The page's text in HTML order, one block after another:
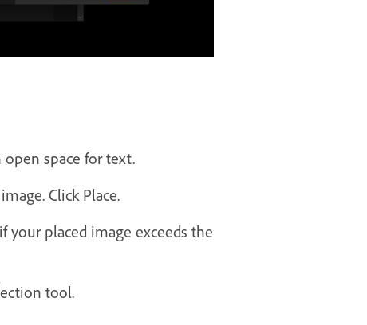
space for text.
Click Place.
your placed image exceeds the
tool.